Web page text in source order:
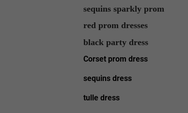
sequins sparkly prom
red prom dresses
black party dress
Corset prom dress
sequins dress
tulle dress